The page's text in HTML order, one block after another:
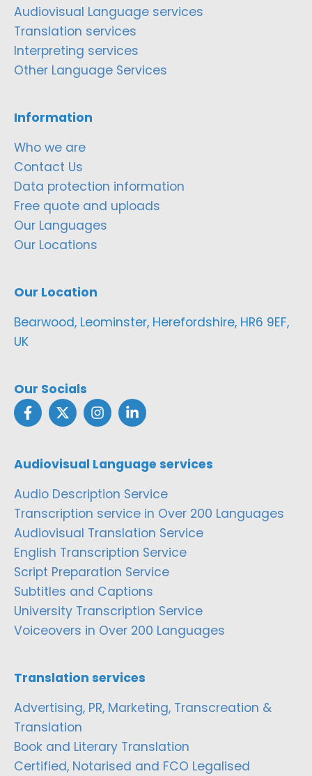
Audiovisual Language services
Translation services
Interpreting services
Other Language Services
Information
Who we are
Contact Us
Data protection information
Free quote and uploads
Our Languages
Our Locations
Our Location
Bearwood, Leominster, Herefordshire, HR6 9EF,
UK
Our Socials
Audiovisual Language services
Audio Description Service
Transcription service in Over 200 Languages
Audiovisual Translation Service
English Transcription Service
Script Preparation Service
Subtitles and Captions
University Transcription Service
Voiceovers in Over 200 Languages
Translation services
Advertising, PR, Marketing, Transcreation &
Translation
Book and Literary Translation
Certified, Notarised and FCO Legalised